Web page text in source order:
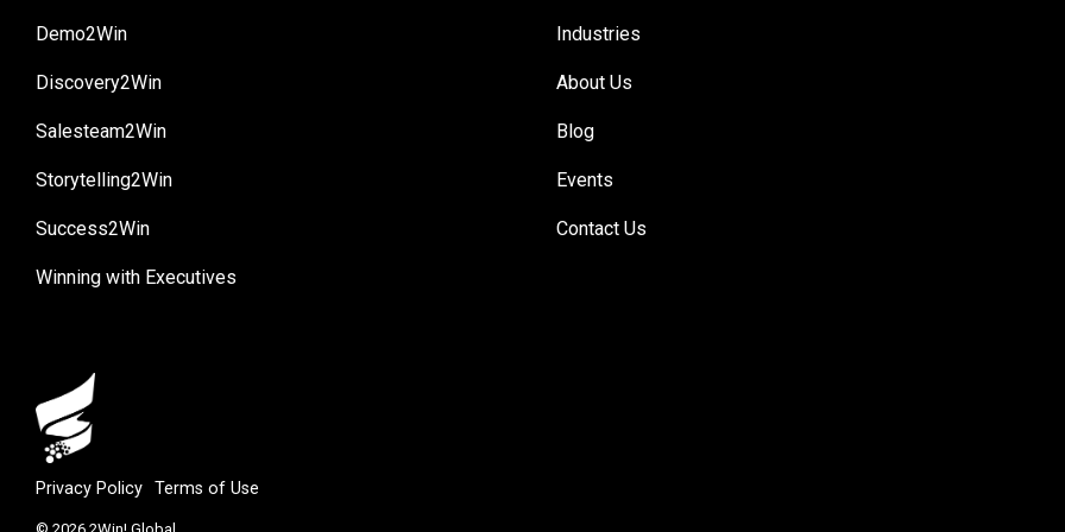
Demo2Win
Discovery2Win
Salesteam2Win
Storytelling2Win
Success2Win
Winning with Executives
Industries
About Us
Blog
Events
Contact Us
Privacy Policy Terms of Use
© 2026 2Win! Global